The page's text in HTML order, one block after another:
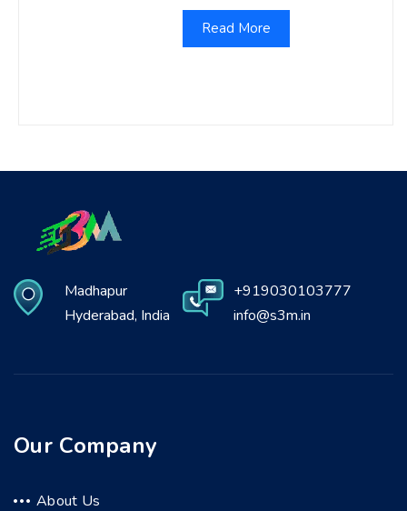
Read More
Madhapur
Hyderabad, India
+919030103777
info@s3m.in
Our Company
About Us